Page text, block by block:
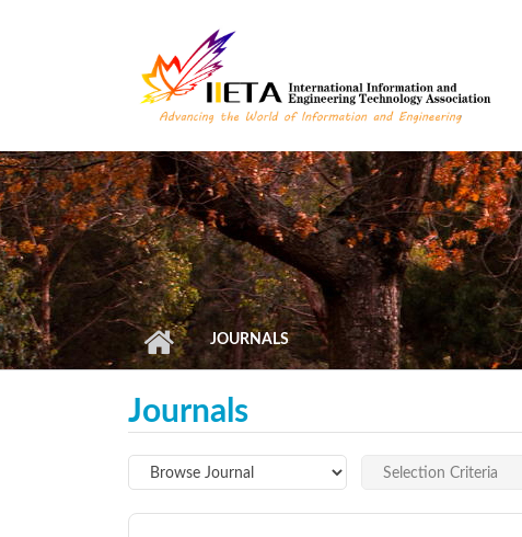
JOURNALS
Journals